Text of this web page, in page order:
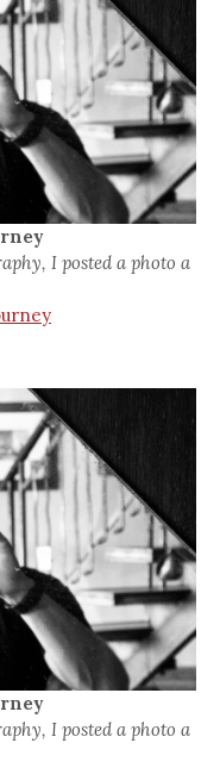
I posted a photo a
I posted a photo a